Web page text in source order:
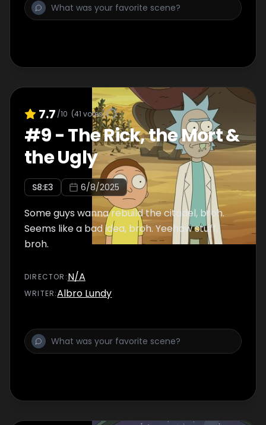
7.7 /10 (41 votes)
#9-The Rick, the Mort &
the Ugly
S8:E3 6/8/2025
Some guys wanna rebuild the citadel, broh.
Seems like a bad idea, broh. Yeehaw stuff,
broh.
DIRECTOR :N/A
WRITER:Albro Lundy